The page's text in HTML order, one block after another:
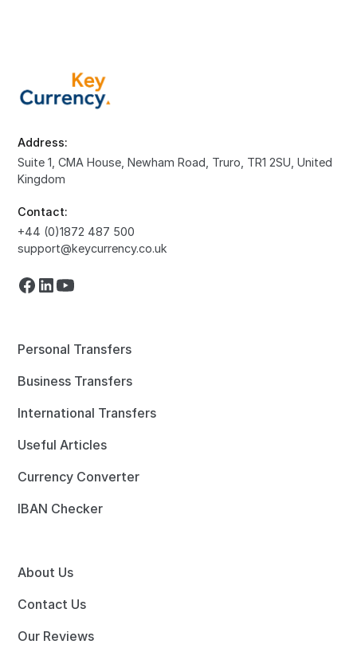
Address:
Suite 1, CMA House, Newham Road, Truro, TR1 2SU, United
Kingdom
Contact:
+44 (0)1872 487 500
support@keycurrency.co.uk
Personal Transfers
Business Transfers
International Transfers
Useful Articles
Currency Converter
IBAN Checker
About Us
Contact Us
Our Reviews